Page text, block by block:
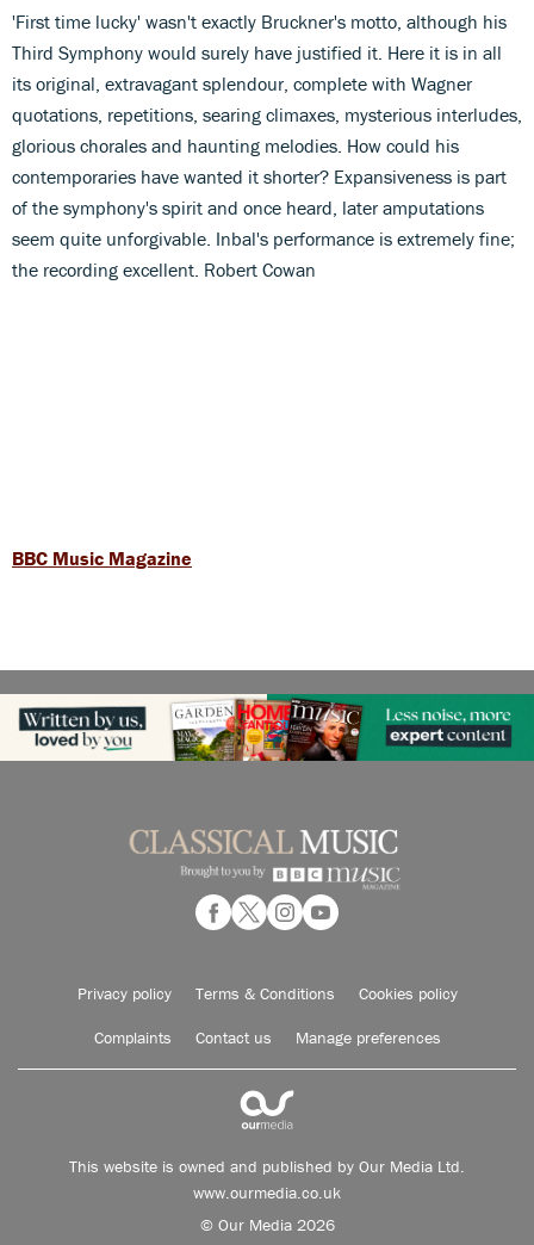
'First time lucky' wasn't exactly Bruckner's motto, although his
Third Symphony would surely have justified it. Here it is in all
its original, extravagant splendour, complete with Wagner
quotations, repetitions, searing climaxes, mysterious interludes,
glorious chorales and haunting melodies. How could his
contemporaries have wanted it shorter? Expansiveness is part
of the symphony's spirit and once heard, later amputations
seem quite unforgivable. Inbal's performance is extremely fine;
the recording excellent. Robert Cowan
BBC Music Magazine
Privacy policy Terms & Conditions Cookies policy
Complaints Contact us Manage preferences
This website is owned and published by Our Media Ltd.
www.ourmedia.co.uk
© Our Media 2026